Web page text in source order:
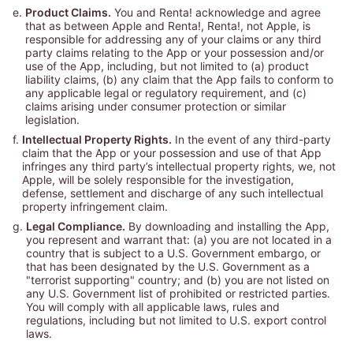
e. Product Claims. You and Renta! acknowledge and agree
that as between Apple and Renta!, Renta!, not Apple, is
responsible for addressing any of your claims or any third
party claims relating to the App or your possession and/or
use of the App, including, but not limited to (a) product
liability claims, (b) any claim that the App fails to conform to
any applicable legal or regulatory requirement, and (c)
claims arising under consumer protection or similar
legislation.
f. Intellectual Property Rights. In the event of any third-party
claim that the App or your possession and use of that App
infringes any third party’s intellectual property rights, we, not
Apple, will be solely responsible for the investigation,
defense, settlement and discharge of any such intellectual
property infringement claim.
g. Legal Compliance. By downloading and installing the App,
you represent and warrant that: (a) you are not located in a
country that is subject to a U.S. Government embargo, or
that has been designated by the U.S. Government as a
"terrorist supporting" country; and (b) you are not listed on
any U.S. Government list of prohibited or restricted parties.
You will comply with all applicable laws, rules and
regulations, including but not limited to U.S. export control
laws.